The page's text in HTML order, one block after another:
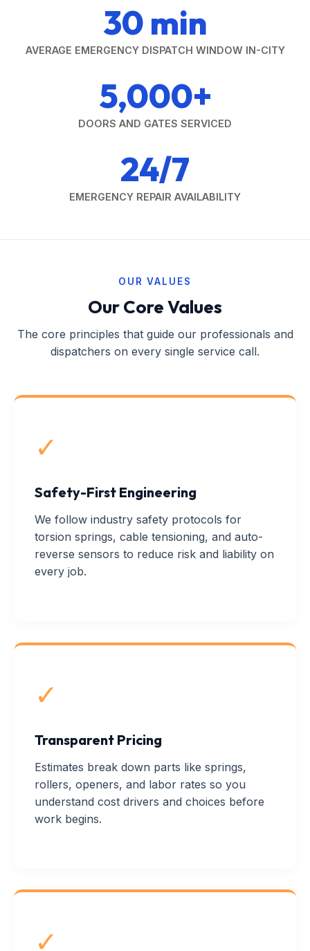
30 min
AVERAGE EMERGENCY DISPATCH WINDOW IN-CITY
5,000+
DOORS AND GATES SERVICED
24/7
EMERGENCY REPAIR AVAILABILITY
OUR VALUES
Our Core Values
The core principles that guide our professionals and
dispatchers on every single service call.
✓
Safety-First Engineering
We follow industry safety protocols for
torsion springs, cable tensioning, and auto-
reverse sensors to reduce risk and liability on
every job.
✓
Transparent Pricing
Estimates break down parts like springs,
rollers, openers, and labor rates so you
understand cost drivers and choices before
work begins.
✓